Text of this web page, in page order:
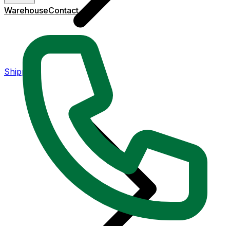
WarehouseContact
Shipping